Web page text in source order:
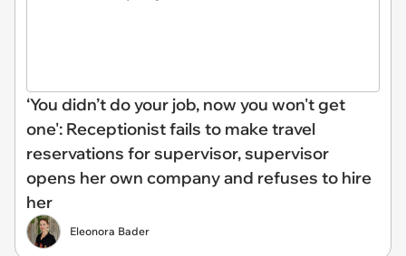
‘You didn’t do your job, now you won't get
one': Receptionist fails to make travel
reservations for supervisor, supervisor
opens her own company and refuses to hire
her
Eleonora Bader